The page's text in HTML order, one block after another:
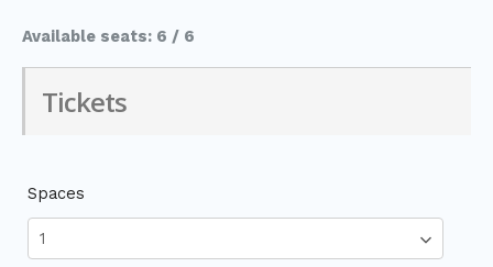
Available seats: 6 / 6
Tickets
Spaces